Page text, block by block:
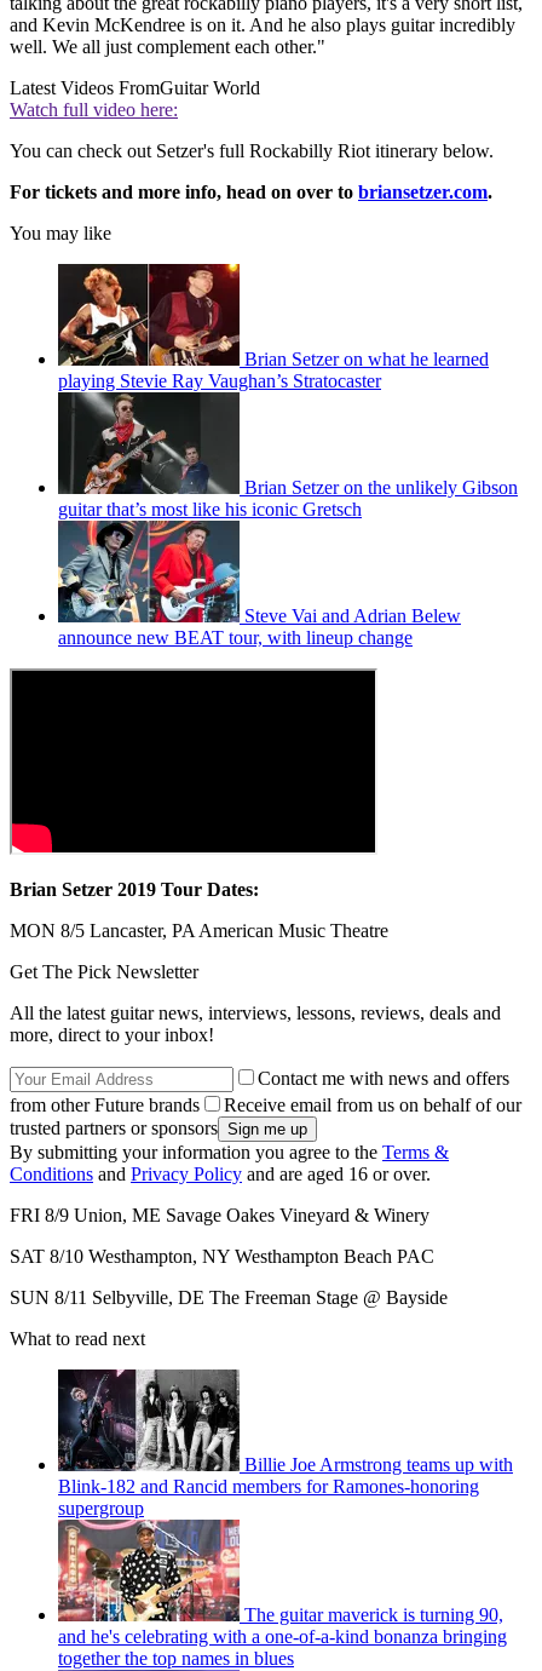
and Kevin McKendree is on it. And he also plays guitar incredibly
well. We all just complement each other."
Latest Videos FromGuitar World
Watch full video here:
You can check out Setzer's full Rockabilly Riot itinerary below.
For tickets and more info, head on over to briansetzer.com.
You may like
Brian Setzer on what he learned
playing Stevie Ray Vaughan’s Stratocaster
Brian Setzer on the unlikely Gibson
guitar that’s most like his iconic Gretsch
Steve Vai and Adrian Belew
announce new BEAT tour, with lineup change
Brian Setzer 2019 Tour Dates:
MON 8/5 Lancaster, PA American Music Theatre
Get The Pick Newsletter
All the latest guitar news, interviews, lessons, reviews, deals and
more, direct to your inbox!
Contact me with news and offers
from other Future brands
Receive email from us on behalf of our
trusted partners or sponsors
By submitting your information you agree to the Terms &
Conditions and Privacy Policy and are aged 16 or over.
FRI 8/9 Union, ME Savage Oakes Vineyard & Winery
SAT 8/10 Westhampton, NY Westhampton Beach PAC
SUN 8/11 Selbyville, DE The Freeman Stage @ Bayside
What to read next
Billie Joe Armstrong teams up with
Blink-182 and Rancid members for Ramones-honoring
supergroup
The guitar maverick is turning 90,
and he's celebrating with a one-of-a-kind bonanza bringing
together the top names in blues